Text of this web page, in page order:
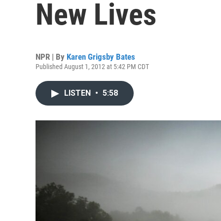
New Lives
NPR | By Karen Grigsby Bates
Published August 1, 2012 at 5:42 PM CDT
LISTEN • 5:58